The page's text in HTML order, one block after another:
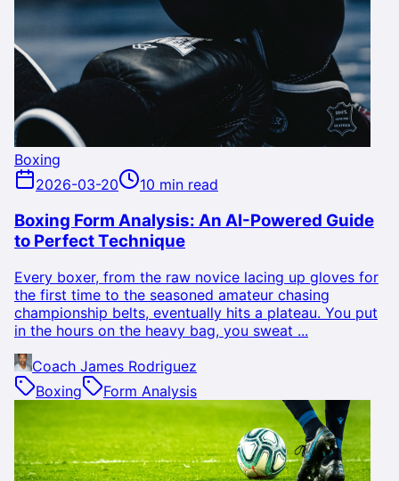
Boxing
2026-03-20
10 min read
Boxing Form Analysis: An AI-Powered Guide
to Perfect Technique
Every boxer, from the raw novice lacing up gloves for
the first time to the seasoned amateur chasing
championship belts, eventually hits a plateau. You put
in the hours on the heavy bag, you sweat ...
Coach James Rodriguez
Boxing
Form Analysis